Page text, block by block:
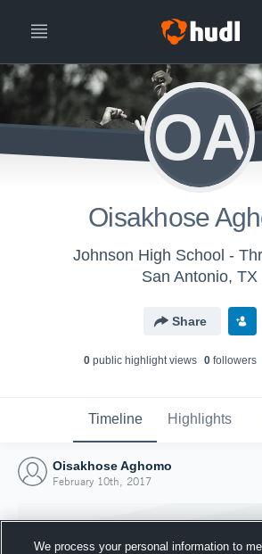
OA
Oisakhose
Johnson High School -
San Antonio, TX
Share
0public highlight views 0followers
Timeline Highlights
Oisakhose Aghomo
February 10th, 2017
We process your personal information to